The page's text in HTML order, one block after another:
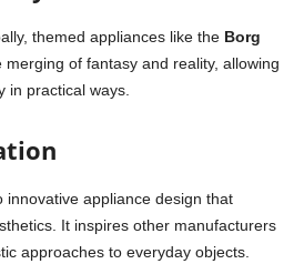
themed appliances like the Borg
merging of fantasy and reality, allowing
in practical ways.
innovative appliance design that
It inspires other manufacturers
approaches to everyday objects.